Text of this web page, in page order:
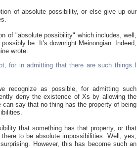
of absolute possibility, or else give up our
of "absolute possibility" which includes, well,
be. It's downright Meinongian. Indeed,
wrote:
for in admitting that there are such things I
recognize as possible, for admitting such
deny the existence of Xs by allowing the
can say that no thing has the property of being
that something has that property, or that
to be absolute impossibilities. Well, yes,
However, this has become such an